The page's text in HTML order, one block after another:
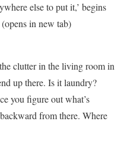
else to put it,’ begins
(opens in new tab)
clutter in the living room in
up there. Is it laundry?
you figure out what’s
from there. Where